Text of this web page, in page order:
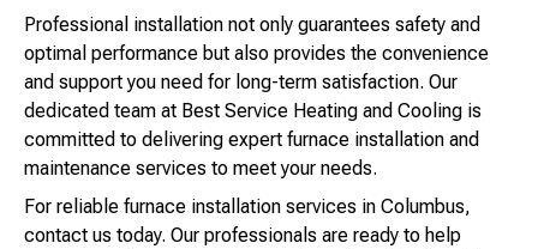
Professional installation not only guarantees safety and
optimal performance but also provides the convenience
and support you need for long-term satisfaction. Our
dedicated team at Best Service Heating and Cooling is
committed to delivering expert furnace installation and
maintenance services to meet your needs.
For reliable furnace installation services in Columbus,
contact us today. Our professionals are ready to help